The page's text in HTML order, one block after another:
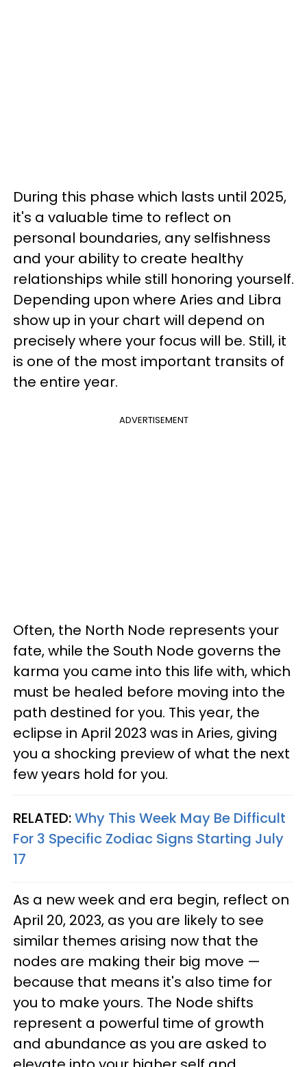
During this phase which lasts until 2025,
it's a valuable time to reflect on
personal boundaries, any selfishness
and your ability to create healthy
relationships while still honoring yourself.
Depending upon where Aries and Libra
show up in your chart will depend on
precisely where your focus will be. Still, it
is one of the most important transits of
the entire year.
ADVERTISEMENT
Often, the North Node represents your
fate, while the South Node governs the
karma you came into this life with, which
must be healed before moving into the
path destined for you. This year, the
eclipse in April 2023 was in Aries, giving
you a shocking preview of what the next
few years hold for you.
RELATED:Why This Week May Be Difficult
For 3 Specific Zodiac Signs Starting July
17
As a new week and era begin, reflect on
April 20, 2023, as you are likely to see
similar themes arising now that the
nodes are making their big move —
because that means it's also time for
you to make yours. The Node shifts
represent a powerful time of growth
and abundance as you are asked to